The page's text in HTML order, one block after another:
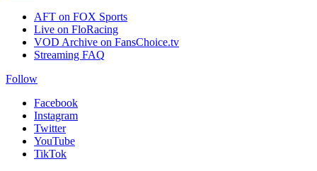
AFT on FOX Sports
Live on FloRacing
VOD Archive on FansChoice.tv
Streaming FAQ
Follow
Facebook
Instagram
Twitter
YouTube
TikTok